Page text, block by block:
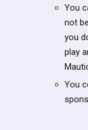
You
not
you
play
You